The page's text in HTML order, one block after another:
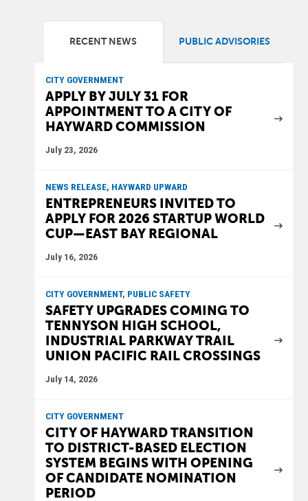
RECENT NEWS PUBLIC ADVISORIES
CITY GOVERNMENT
APPLY BY JULY 31 FOR
APPOINTMENT TO A CITY OF
HAYWARD COMMISSION
July 23, 2026
NEWS RELEASE, HAYWARD UPWARD
ENTREPRENEURS INVITED TO
APPLY FOR 2026 STARTUP WORLD
CUP—EAST BAY REGIONAL
July 16, 2026
CITY GOVERNMENT, PUBLIC SAFETY
SAFETY UPGRADES COMING TO
TENNYSON HIGH SCHOOL,
INDUSTRIAL PARKWAY TRAIL
UNION PACIFIC RAIL CROSSINGS
July 14, 2026
CITY GOVERNMENT
CITY OF HAYWARD TRANSITION
TO DISTRICT-BASED ELECTION
SYSTEM BEGINS WITH OPENING
OF CANDIDATE NOMINATION
PERIOD